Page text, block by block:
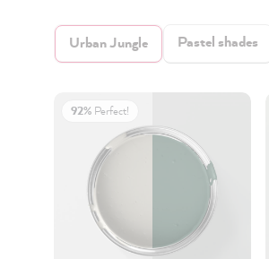
Urban Jungle Pastel shades
92% Perfect!